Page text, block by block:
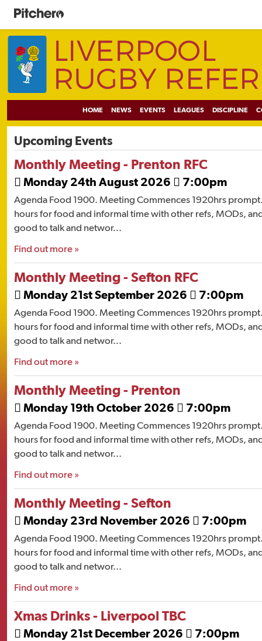
HOME NEWS EVENTS LEAGUES DISCIPLINE
Upcoming Events
Monthly Meeting - Prenton RFC
 Monday 24th August 2026  7:00pm
Agenda Food 1900. Meeting Commences 1920hrs
hours for food and informal time with other refs, MODs,
good to talk and networ...
Find out more »
Monthly Meeting - Sefton RFC
 Monday 21st September 2026  7:00pm
Agenda Food 1900. Meeting Commences 1920hrs
hours for food and informal time with other refs, MODs,
good to talk and networ...
Find out more »
Monthly Meeting - Prenton
 Monday 19th October 2026  7:00pm
Agenda Food 1900. Meeting Commences 1920hrs
hours for food and informal time with other refs, MODs,
good to talk and networ...
Find out more »
Monthly Meeting - Sefton
 Monday 23rd November 2026  7:00pm
Agenda Food 1900. Meeting Commences 1920hrs
hours for food and informal time with other refs, MODs,
good to talk and networ...
Find out more »
Xmas Drinks - Liverpool TBC
 Monday 21st December 2026  7:00pm